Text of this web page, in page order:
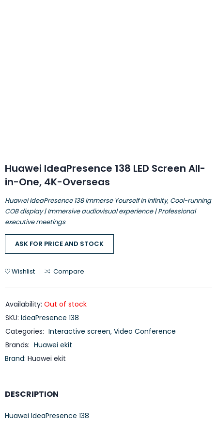
Huawei IdeaPresence 138 LED Screen All-
in-One, 4K-Overseas
Huawei IdeaPresence 138 Immerse Yourself in Infinity, Cool-running
COB display | Immersive audiovisual experience | Professional
executive meetings
ASK FOR PRICE AND STOCK
Wishlist Compare
Availability: Out of stock
SKU: IdeaPresence 138
Categories: Interactive screen, Video Conference
Brands: Huawei ekit
Brand: Huawei ekit
DESCRIPTION
Huawei IdeaPresence 138